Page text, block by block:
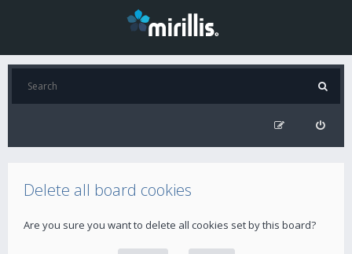
Delete all board cookies
Are you sure you want to delete all cookies set by this board?